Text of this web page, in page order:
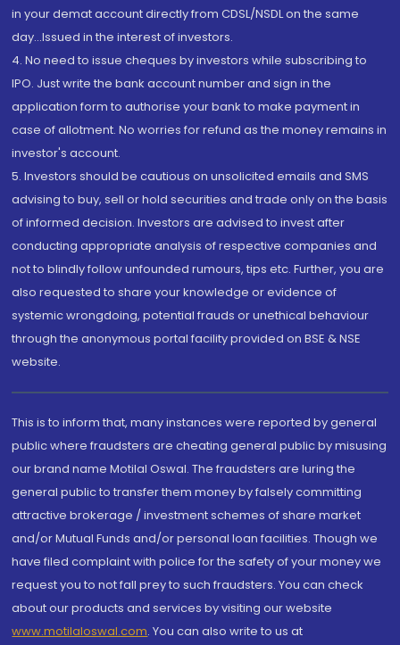
in your demat account directly from CDSL/NSDL on the same
day...Issued in the interest of investors.
4. No need to issue cheques by investors while subscribing to
IPO. Just write the bank account number and sign in the
application form to authorise your bank to make payment in
case of allotment. No worries for refund as the money remains in
investor's account.
5. Investors should be cautious on unsolicited emails and SMS
advising to buy, sell or hold securities and trade only on the basis
of informed decision. Investors are advised to invest after
conducting appropriate analysis of respective companies and
not to blindly follow unfounded rumours, tips etc. Further, you are
also requested to share your knowledge or evidence of
systemic wrongdoing, potential frauds or unethical behaviour
through the anonymous portal facility provided on BSE & NSE
website.
This is to inform that, many instances were reported by general
public where fraudsters are cheating general public by misusing
our brand name Motilal Oswal. The fraudsters are luring the
general public to transfer them money by falsely committing
attractive brokerage / investment schemes of share market
and/or Mutual Funds and/or personal loan facilities. Though we
have filed complaint with police for the safety of your money we
request you to not fall prey to such fraudsters. You can check
about our products and services by visiting our website
www.motilaloswal.com. You can also write to us at